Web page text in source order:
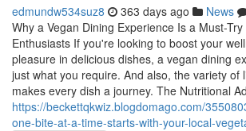
edmundw534suz8 363 days ago News
Why a Vegan Dining Experience Is a Must-
Enthusiasts If you're looking to boost your
pleasure in delicious dishes, a vegan dining
just what you require. And also, the variety of
makes every dish a journey. The Nutritional
https://beckettqkwiz.blogdomago.com/
one-bite-at-a-time-starts-with-your-local-